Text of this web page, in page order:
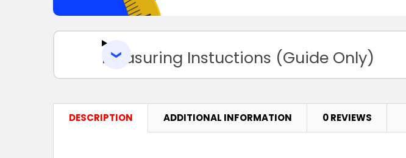
Measuring Instuctions (Guide Only)
DESCRIPTION ADDITIONAL INFORMATION 0 REVIEWS